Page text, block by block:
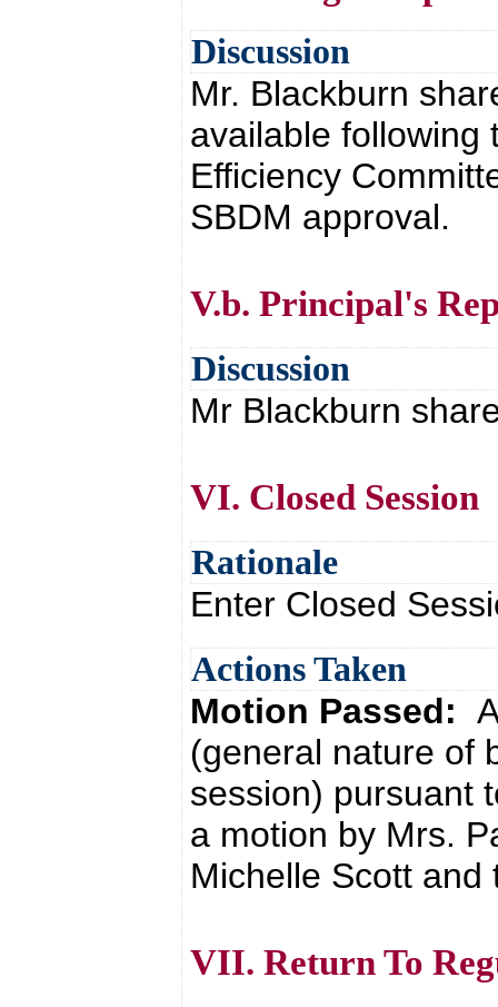
Discussion
Mr. Blackburn
available following
Efficiency
SBDM approval.
V.b. Principal's
Discussion
Mr Blackburn
VI. Closed Session
Rationale
Enter Closed
Actions Taken
Motion Passed:
(general nature of
session) pursuant
a motion by Mrs.
Michelle Scott
VII. Return To